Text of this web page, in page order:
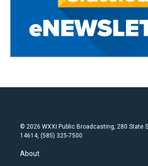
© 2026 WXXI Public Broadcasting, 280 State
14614, (585) 325-7500
About